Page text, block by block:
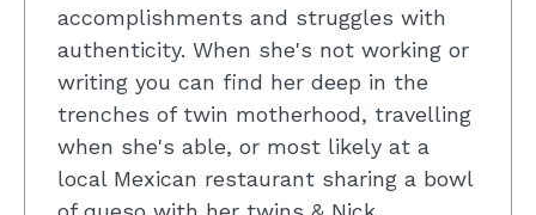
accomplishments and struggles with
authenticity. When she's not working or
writing you can find her deep in the
trenches of twin motherhood, travelling
when she's able, or most likely at a
local Mexican restaurant sharing a bowl